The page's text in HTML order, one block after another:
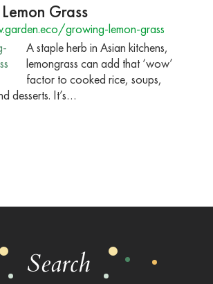
Grass
growing-lemon-grass
A staple herb in Asian kitchens,
lemongrass can add that ‘wow’
factor to cooked rice, soups,
desserts. It’s…
Search